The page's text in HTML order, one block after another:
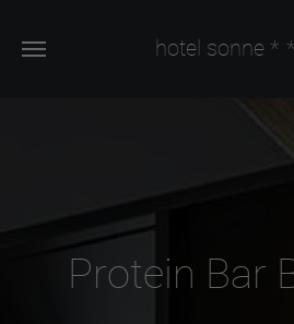
hotel sonne
Protein Bar